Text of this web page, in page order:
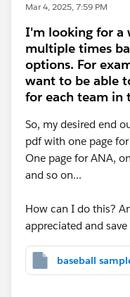
Mar 4, 2025, 7:59 PM
I'm looking for a
multiple times
options. For
want to be able
for each team in
So, my desired end
pdf with one page
One page for ANA,
and so on...
How can I do this?
appreciated and
baseball